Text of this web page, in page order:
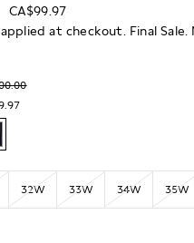
CA$99.97
at checkout. Final Sale.
32W 33W 34W 35W